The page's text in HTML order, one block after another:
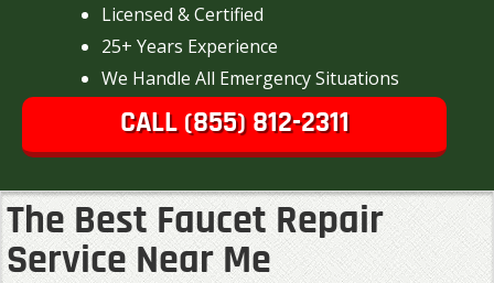
Licensed & Certified
25+ Years Experience
We Handle All Emergency Situations
CALL (855) 812-2311
The Best Faucet Repair
Service Near Me